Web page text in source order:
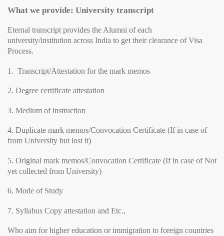
What we provide: University transcript
Eternal transcript provides the Alumni of each
university/institution across India to get their clearance of Visa
Process.
1. Transcript/Attestation for the mark memos
2. Degree certificate attestation
3. Medium of instruction
4. Duplicate mark memos/Convocation Certificate (If in case of
from University but lost it)
5. Original mark memos/Convocation Certificate (If in case of Not
yet collected from University)
6. Mode of Study
7. Syllabus Copy attestation and Etc.,
Who aim for higher education or immigration to foreign countries